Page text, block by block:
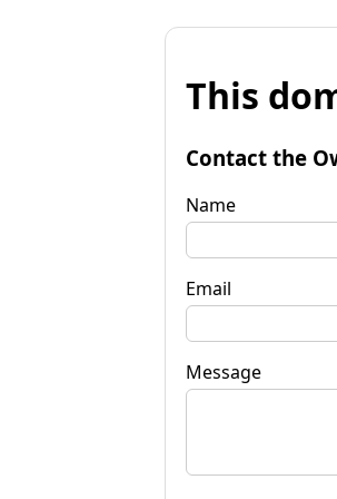
This
Contact the
Name
Email
Message